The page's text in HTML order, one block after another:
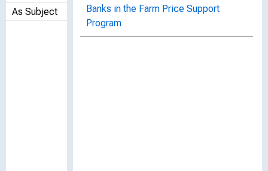
As Subject
Banks in the Farm Price Support
Program